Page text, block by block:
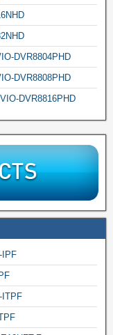
DVR8804PHD
DVR8808PHD
DVR8816PHD
IPF
ITPF